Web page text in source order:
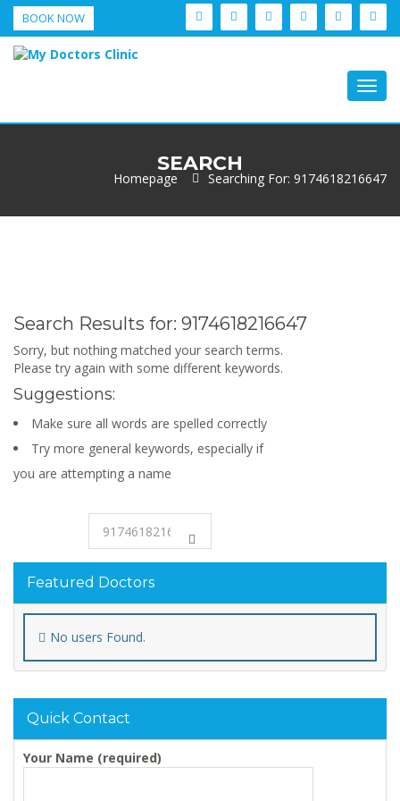
BOOK NOW
SEARCH
Homepage Searching For: 9174618216647
Search Results for: 9174618216647
Sorry, but nothing matched your search terms.
Please try again with some different keywords.
Suggestions:
Make sure all words are spelled correctly
Try more general keywords, especially if
you are attempting a name
Featured Doctors
No users Found.
Quick Contact
Your Name (required)